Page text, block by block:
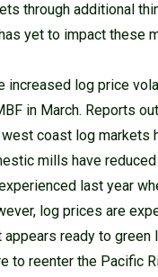
through additional
yet to impact these
increased log price
in March. Reports
coast log markets
mills have
last year
log prices are
ready to
to reenter the Pacific